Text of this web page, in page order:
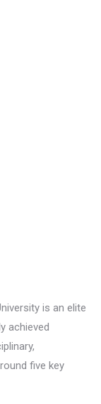
is an elite
achieved
five key